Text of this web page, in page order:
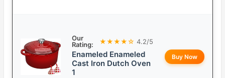
Our
Rating:
★★★★☆ 4.2/5
Enameled Enameled
Cast Iron Dutch Oven
1
Buy Now